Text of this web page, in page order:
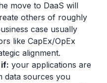
move to DaaS will
others of roughly
case usually
like CapEx/OpEx
alignment.
your applications are
data sources you